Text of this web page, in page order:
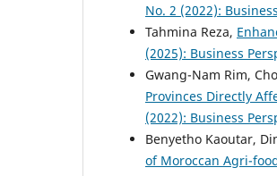
No. 2 (2022):
Tahmina Reza,
(2025): Business
Gwang-Nam Rim,
Provinces Directly
(2022): Business
Benyetho Kaoutar,
of Moroccan Agri-